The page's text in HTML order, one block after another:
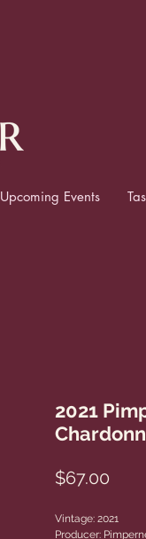
Upcoming Events
2021
$67.00
Vintage: 2021
Producer: